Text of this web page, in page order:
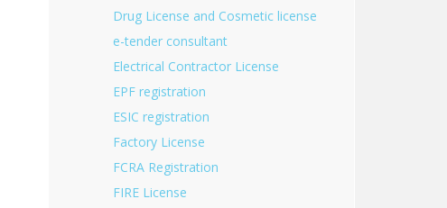
Drug License and Cosmetic license
e-tender consultant
Electrical Contractor License
EPF registration
ESIC registration
Factory License
FCRA Registration
FIRE License